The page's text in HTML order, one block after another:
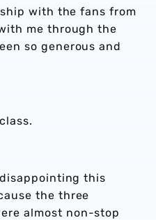
with the fans from
me through the
so generous and
this
the three
almost non-stop